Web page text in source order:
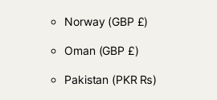
Norway (GBP £)
Oman (GBP £)
Pakistan (PKR ₨)